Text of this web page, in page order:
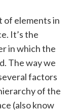
of elements in
It’s the
in which the
The way we
factors
of the
(also know